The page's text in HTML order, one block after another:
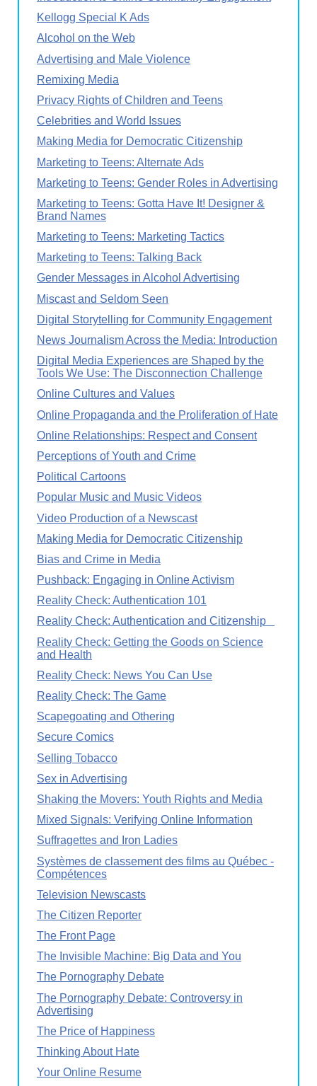
Kellogg Special K Ads
Alcohol on the Web
Advertising and Male Violence
Remixing Media
Privacy Rights of Children and Teens
Celebrities and World Issues
Making Media for Democratic Citizenship
Marketing to Teens: Alternate Ads
Marketing to Teens: Gender Roles in Advertising
Marketing to Teens: Gotta Have It! Designer &
Brand Names
Marketing to Teens: Marketing Tactics
Marketing to Teens: Talking Back
Gender Messages in Alcohol Advertising
Miscast and Seldom Seen
Digital Storytelling for Community Engagement
News Journalism Across the Media: Introduction
Digital Media Experiences are Shaped by the
Tools We Use: The Disconnection Challenge
Online Cultures and Values
Online Propaganda and the Proliferation of Hate
Online Relationships: Respect and Consent
Perceptions of Youth and Crime
Political Cartoons
Popular Music and Music Videos
Video Production of a Newscast
Making Media for Democratic Citizenship
Bias and Crime in Media
Pushback: Engaging in Online Activism
Reality Check: Authentication 101
Reality Check: Authentication and Citizenship
Reality Check: Getting the Goods on Science
and Health
Reality Check: News You Can Use
Reality Check: The Game
Scapegoating and Othering
Secure Comics
Selling Tobacco
Sex in Advertising
Shaking the Movers: Youth Rights and Media
Mixed Signals: Verifying Online Information
Suffragettes and Iron Ladies
Systèmes de classement des films au Québec -
Compétences
Television Newscasts
The Citizen Reporter
The Front Page
The Invisible Machine: Big Data and You
The Pornography Debate
The Pornography Debate: Controversy in
Advertising
The Price of Happiness
Thinking About Hate
Your Online Resume